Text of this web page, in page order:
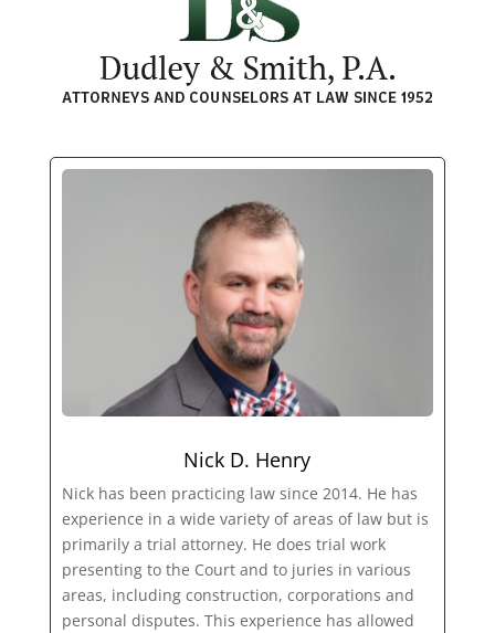
Nick D. Henry
Nick has been practicing law since 2014. He has
experience in a wide variety of areas of law but is
primarily a trial attorney. He does trial work
presenting to the Court and to juries in various
areas, including construction, corporations and
personal disputes. This experience has allowed